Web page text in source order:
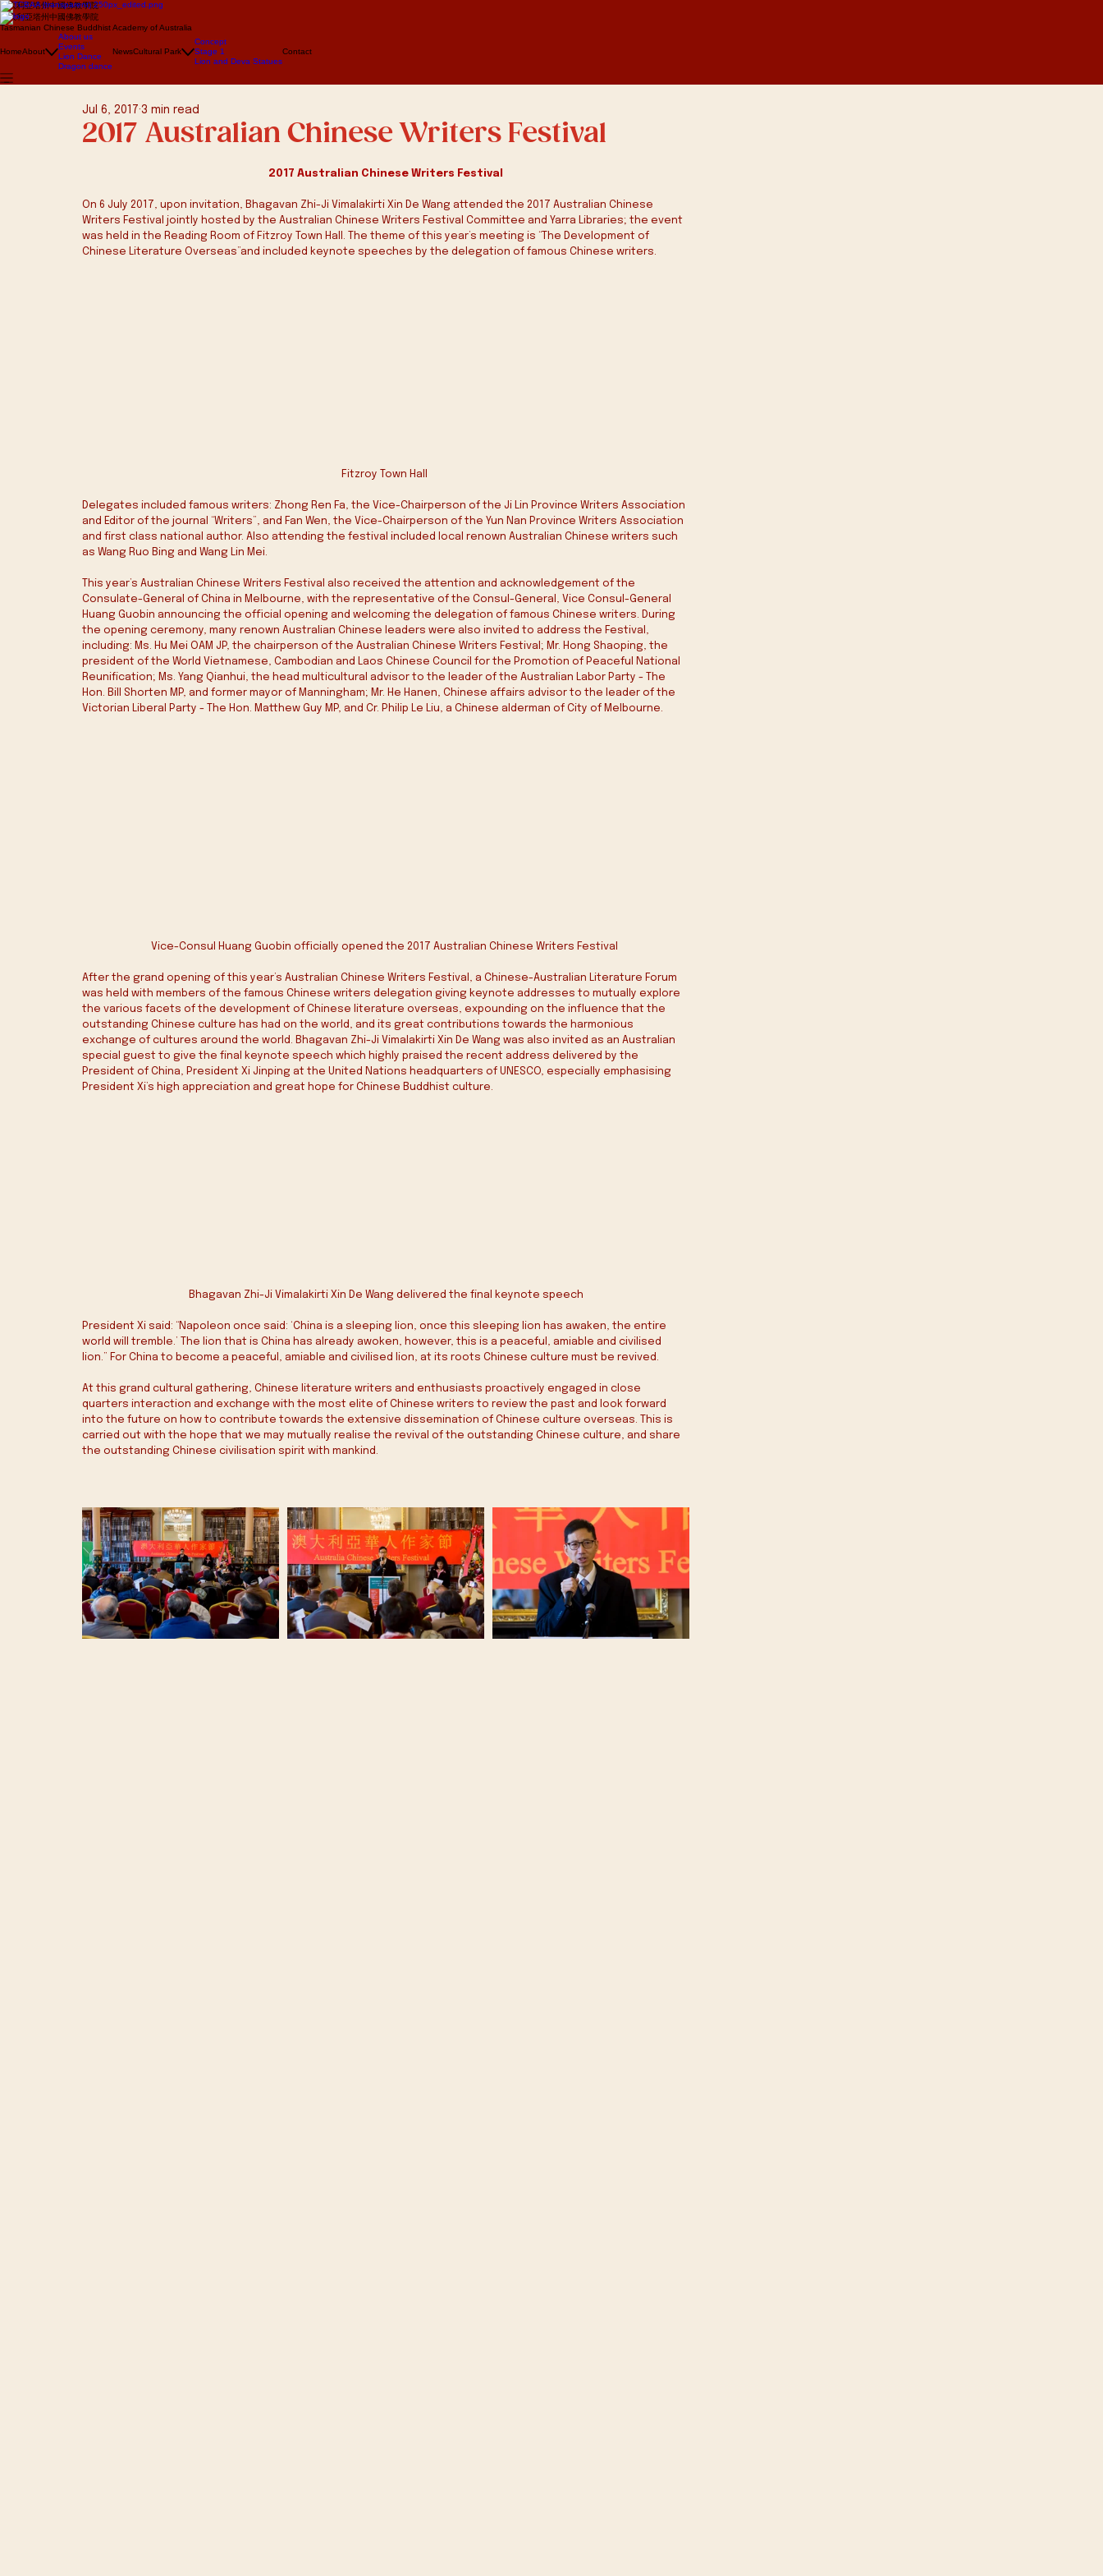
澳大利亞塔州中國佛教學院
澳大利亞塔州中國佛教學院
Tasmanian Chinese Buddhist Academy of Australia
HomeAbout
About us
Events
Lion Dance
Dragon dance
NewsCultural Park
Concept
Stage 1
Lion and Deva Statues
Contact
2017 Australian Chinese Writers Festival
Jul 6, 2017 3 min read
2017 Australian Chinese Writers Festival
On 6 July 2017, upon invitation, Bhagavan Zhi-Ji Vimalakirti Xin De Wang attended the 2017 Australian Chinese
Writers Festival jointly hosted by the Australian Chinese Writers Festival Committee and Yarra Libraries; the event
was held in the Reading Room of Fitzroy Town Hall. The theme of this year’s meeting is “The Development of
Chinese Literature Overseas”and included keynote speeches by the delegation of famous Chinese writers.
Fitzroy Town Hall
Delegates included famous writers: Zhong Ren Fa, the Vice-Chairperson of the Ji Lin Province Writers Association
and Editor of the journal “Writers”, and Fan Wen, the Vice-Chairperson of the Yun Nan Province Writers Association
and first class national author. Also attending the festival included local renown Australian Chinese writers such
as Wang Ruo Bing and Wang Lin Mei.
This year’s Australian Chinese Writers Festival also received the attention and acknowledgement of the
Consulate-General of China in Melbourne, with the representative of the Consul-General, Vice Consul-General
Huang Guobin announcing the official opening and welcoming the delegation of famous Chinese writers. During
the opening ceremony, many renown Australian Chinese leaders were also invited to address the Festival,
including: Ms. Hu Mei OAM JP, the chairperson of the Australian Chinese Writers Festival; Mr. Hong Shaoping, the
president of the World Vietnamese, Cambodian and Laos Chinese Council for the Promotion of Peaceful National
Reunification; Ms. Yang Qianhui, the head multicultural advisor to the leader of the Australian Labor Party - The
Hon. Bill Shorten MP, and former mayor of Manningham; Mr. He Hanen, Chinese affairs advisor to the leader of the
Victorian Liberal Party - The Hon. Matthew Guy MP, and Cr. Philip Le Liu, a Chinese alderman of City of Melbourne.
Vice-Consul Huang Guobin officially opened the 2017 Australian Chinese Writers Festival
After the grand opening of this year’s Australian Chinese Writers Festival, a Chinese-Australian Literature Forum
was held with members of the famous Chinese writers delegation giving keynote addresses to mutually explore
the various facets of the development of Chinese literature overseas, expounding on the influence that the
outstanding Chinese culture has had on the world, and its great contributions towards the harmonious
exchange of cultures around the world. Bhagavan Zhi-Ji Vimalakirti Xin De Wang was also invited as an Australian
special guest to give the final keynote speech which highly praised the recent address delivered by the
President of China, President Xi Jinping at the United Nations headquarters of UNESCO, especially emphasising
President Xi’s high appreciation and great hope for Chinese Buddhist culture.
Bhagavan Zhi-Ji Vimalakirti Xin De Wang delivered the final keynote speech
President Xi said: “Napoleon once said: ‘China is a sleeping lion, once this sleeping lion has awaken, the entire
world will tremble.’ The lion that is China has already awoken, however, this is a peaceful, amiable and civilised
lion.” For China to become a peaceful, amiable and civilised lion, at its roots Chinese culture must be revived.
At this grand cultural gathering, Chinese literature writers and enthusiasts proactively engaged in close
quarters interaction and exchange with the most elite of Chinese writers to review the past and look forward
into the future on how to contribute towards the extensive dissemination of Chinese culture overseas. This is
carried out with the hope that we may mutually realise the revival of the outstanding Chinese culture, and share
the outstanding Chinese civilisation spirit with mankind.